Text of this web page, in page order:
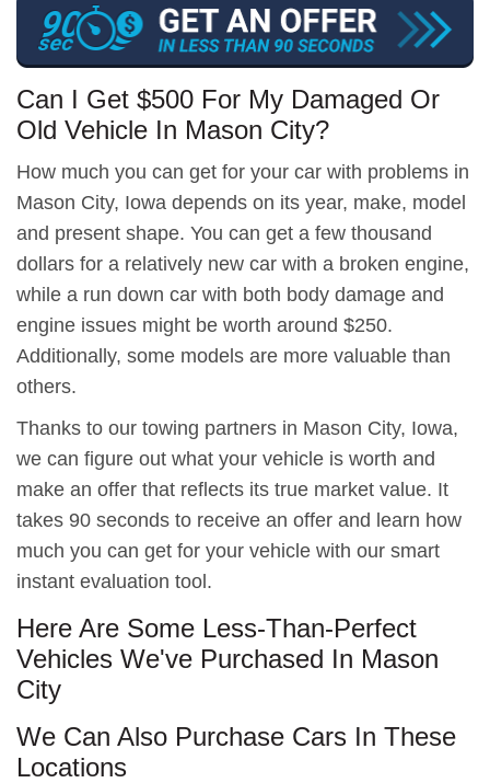
Can I Get $500 For My Damaged Or
Old Vehicle In Mason City?
How much you can get for your car with problems in
Mason City, Iowa depends on its year, make, model
and present shape. You can get a few thousand
dollars for a relatively new car with a broken engine,
while a run down car with both body damage and
engine issues might be worth around $250.
Additionally, some models are more valuable than
others.
Thanks to our towing partners in Mason City, Iowa,
we can figure out what your vehicle is worth and
make an offer that reflects its true market value. It
takes 90 seconds to receive an offer and learn how
much you can get for your vehicle with our smart
instant evaluation tool.
Here Are Some Less-Than-Perfect
Vehicles We've Purchased In Mason
City
We Can Also Purchase Cars In These
Locations